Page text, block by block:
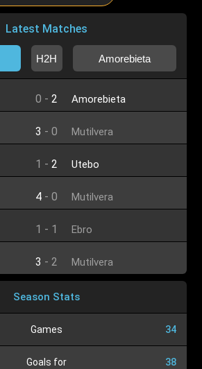
Latest Matches
H2H Amorebieta
0 - 2 Amorebieta
3 - 0 Mutilvera
1 - 2 Utebo
4 - 0 Mutilvera
1 - 1 Ebro
3 - 2 Mutilvera
Season Stats
Games 34
Goals for 38